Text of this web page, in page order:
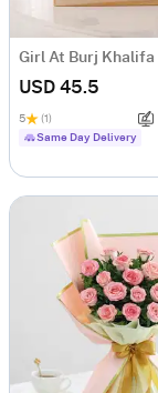
USD 45.5
5 (1)
Same Day Delivery